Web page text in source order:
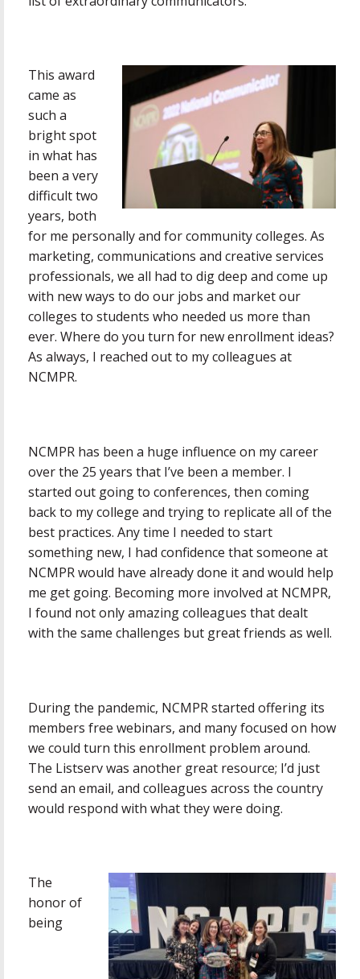
This award
came as
such a
bright spot
in what has
been a very
difficult two
years, both
for me personally and for community colleges. As
marketing, communications and creative services
professionals, we all had to dig deep and come up
with new ways to do our jobs and market our
colleges to students who needed us more than
ever. Where do you turn for new enrollment ideas?
As always, I reached out to my colleagues at
NCMPR.
NCMPR has been a huge influence on my career
over the 25 years that I’ve been a member. I
started out going to conferences, then coming
back to my college and trying to replicate all of the
best practices. Any time I needed to start
something new, I had confidence that someone at
NCMPR would have already done it and would help
me get going. Becoming more involved at NCMPR,
I found not only amazing colleagues that dealt
with the same challenges but great friends as well.
During the pandemic, NCMPR started offering its
members free webinars, and many focused on how
we could turn this enrollment problem around.
The Listserv was another great resource; I’d just
send an email, and colleagues across the country
would respond with what they were doing.
The
honor of
being